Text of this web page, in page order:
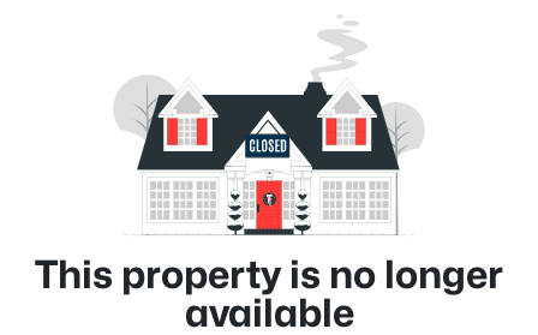
This property is no longer
available